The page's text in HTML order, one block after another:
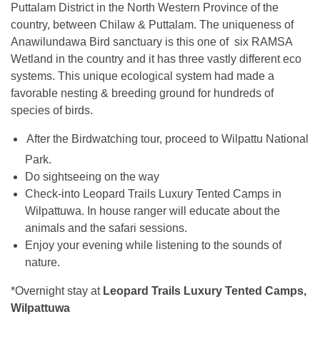
Puttalam District in the North Western Province of the
country, between Chilaw & Puttalam. The uniqueness of
Anawilundawa Bird sanctuary is this one of six RAMSA
Wetland in the country and it has three vastly different eco
systems. This unique ecological system had made a
favorable nesting & breeding ground for hundreds of
species of birds.
After the Birdwatching tour, proceed to Wilpattu National
Park.
Do sightseeing on the way
Check-into Leopard Trails Luxury Tented Camps in
Wilpattuwa. In house ranger will educate about the
animals and the safari sessions.
Enjoy your evening while listening to the sounds of
nature.
*Overnight stay at Leopard Trails Luxury Tented Camps,
Wilpattuwa